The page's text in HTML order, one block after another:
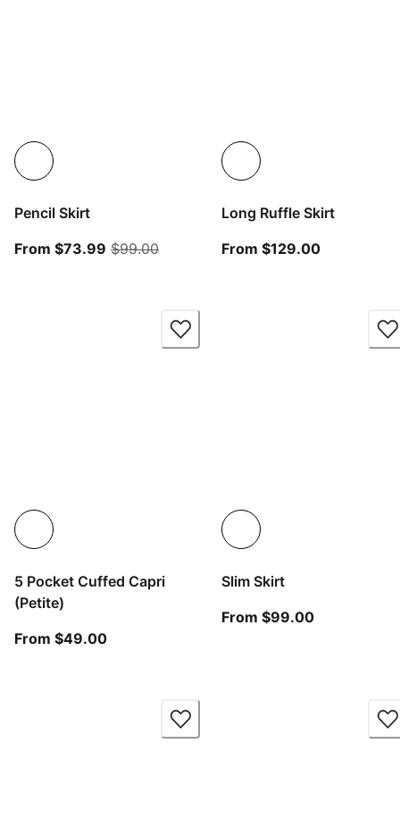
Pencil Skirt
From $73.99 From current price $73.99
$99.00original price $99.00
Long Ruffle Skirt
From $129.00From
5 Pocket Cuffed Capri
(Petite)
From $49.00From current price $49.00
Slim Skirt
From $99.00From